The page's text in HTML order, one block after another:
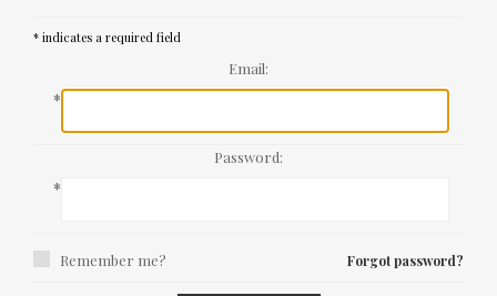
* indicates a required field
Email:
*
Password:
*
Remember me? Forgot password?